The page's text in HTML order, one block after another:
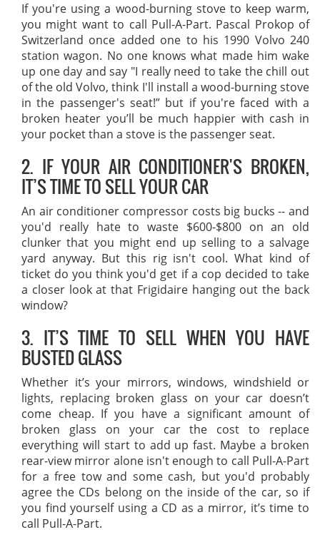
If you're using a wood-burning stove to keep warm,
you might want to call Pull-A-Part. Pascal Prokop of
Switzerland once added one to his 1990 Volvo 240
station wagon. No one knows what made him wake
up one day and say "I really need to take the chill out
of the old Volvo, think I'll install a wood-burning stove
in the passenger's seat!” but if you're faced with a
broken heater you’ll be much happier with cash in
your pocket than a stove is the passenger seat.
2. IF YOUR AIR CONDITIONER'S BROKEN,
IT’S TIME TO SELL YOUR CAR
An air conditioner compressor costs big bucks -- and
you'd really hate to waste $600-$800 on an old
clunker that you might end up selling to a salvage
yard anyway. But this rig isn't cool. What kind of
ticket do you think you'd get if a cop decided to take
a closer look at that Frigidaire hanging out the back
window?
3. IT’S TIME TO SELL WHEN YOU HAVE
BUSTED GLASS
Whether it’s your mirrors, windows, windshield or
lights, replacing broken glass on your car doesn’t
come cheap. If you have a significant amount of
broken glass on your car the cost to replace
everything will start to add up fast. Maybe a broken
rear-view mirror alone isn't enough to call Pull-A-Part
for a free tow and some cash, but you'd probably
agree the CDs belong on the inside of the car, so if
you find yourself using a CD as a mirror, it’s time to
call Pull-A-Part.